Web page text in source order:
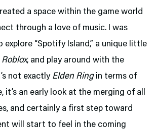
a space within the game world
through a love of music. I was
explore “Spotify Island,” a unique little
Roblox, and play around with the
not exactly Elden Ringin terms of
it’s an early look at the merging of all
and certainly a first step toward
will start to feel in the coming